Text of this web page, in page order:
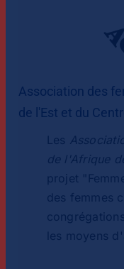
Association des
de l'Est et du
Les
de l'Afrique
projet
des femmes
les moyens